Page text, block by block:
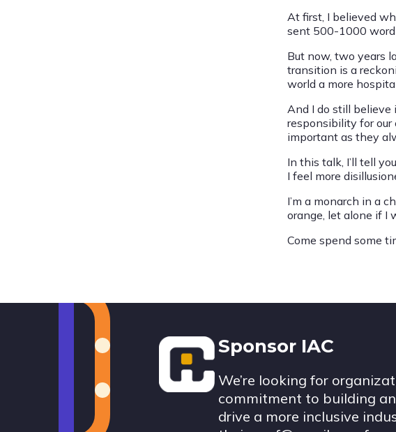
At first, I believed
sent 500-1000
But now, two years
transition is a
world a more
And I do still believe
responsibility for
important as they
In this talk, I’ll tell
I feel more
I’m a monarch in a
orange, let alone if I
Come spend some
Footer
Sponsor IAC
We’re looking for
commitment to building
drive a more inclusive